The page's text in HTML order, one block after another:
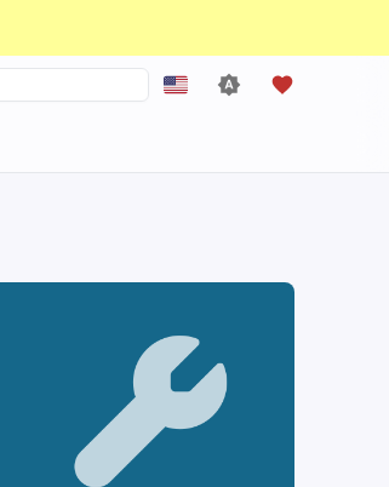
Nederlands
中文 (繁體)
中文 (繁體，台灣)